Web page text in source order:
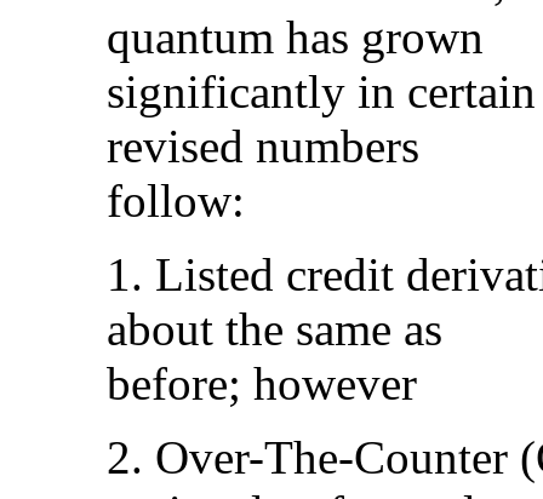
quantum has grown
significantly in certain
revised numbers
follow:
1. Listed credit
about the same as
before; however
2. Over-The-Counter